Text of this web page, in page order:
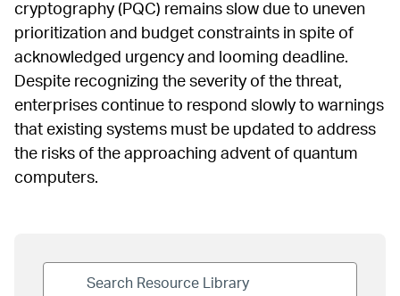
cryptography (PQC) remains slow due to uneven
prioritization and budget constraints in spite of
acknowledged urgency and looming deadline.
Despite recognizing the severity of the threat,
enterprises continue to respond slowly to warnings
that existing systems must be updated to address
the risks of the approaching advent of quantum
computers.